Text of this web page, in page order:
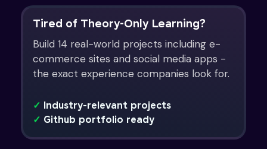
Tired of Theory-Only Learning?
Build 14 real-world projects including e-
commerce sites and social media apps -
the exact experience companies look for.
✓ Industry-relevant projects
✓ Github portfolio ready